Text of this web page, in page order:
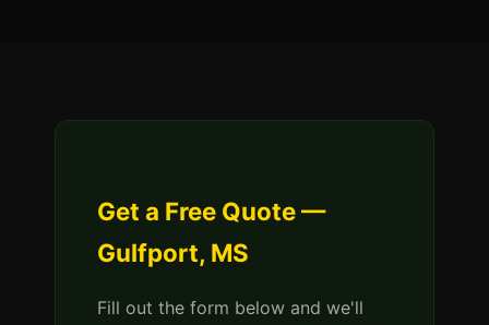
Get a Free Quote —
Gulfport, MS
Fill out the form below and we'll